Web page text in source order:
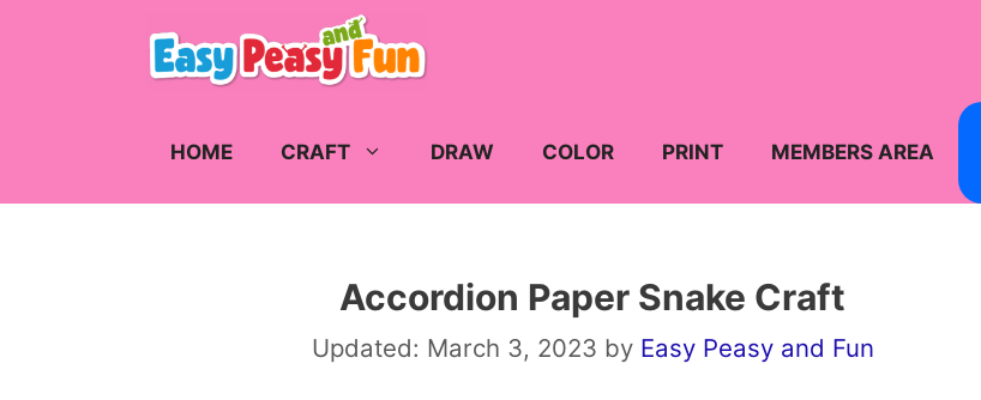
HOME CRAFT DRAW COLOR PRINT MEMBERS AREA
Accordion Paper Snake Craft
Updated: March 3, 2023 by Easy Peasy and Fun